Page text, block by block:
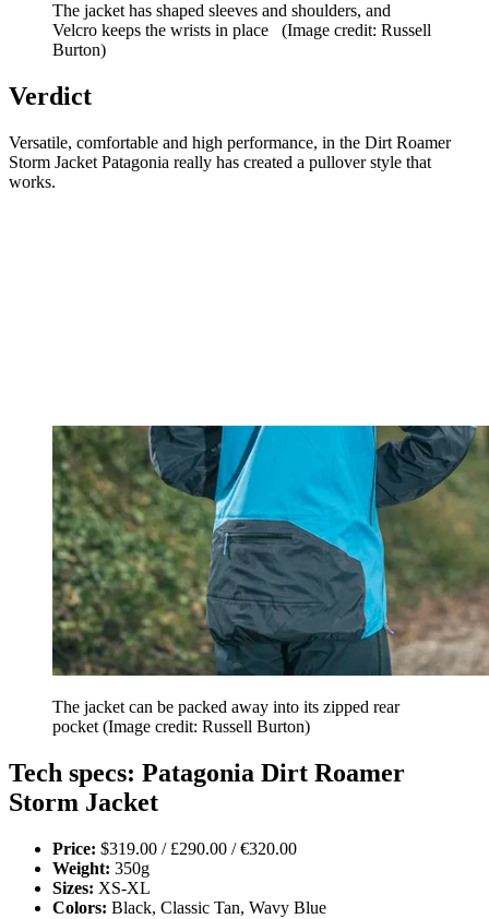
The jacket has shaped sleeves and shoulders, and
Velcro keeps the wrists in place (Image credit: Russell
Burton)
Verdict
Versatile, comfortable and high performance, in the Dirt Roamer
Storm Jacket Patagonia really has created a pullover style that
works.
The jacket can be packed away into its zipped rear
pocket(Image credit: Russell Burton)
Tech specs: Patagonia Dirt Roamer
Storm Jacket
Price: $319.00 / £290.00 / €320.00
Weight: 350g
Sizes: XS-XL
Colors: Black, Classic Tan, Wavy Blue